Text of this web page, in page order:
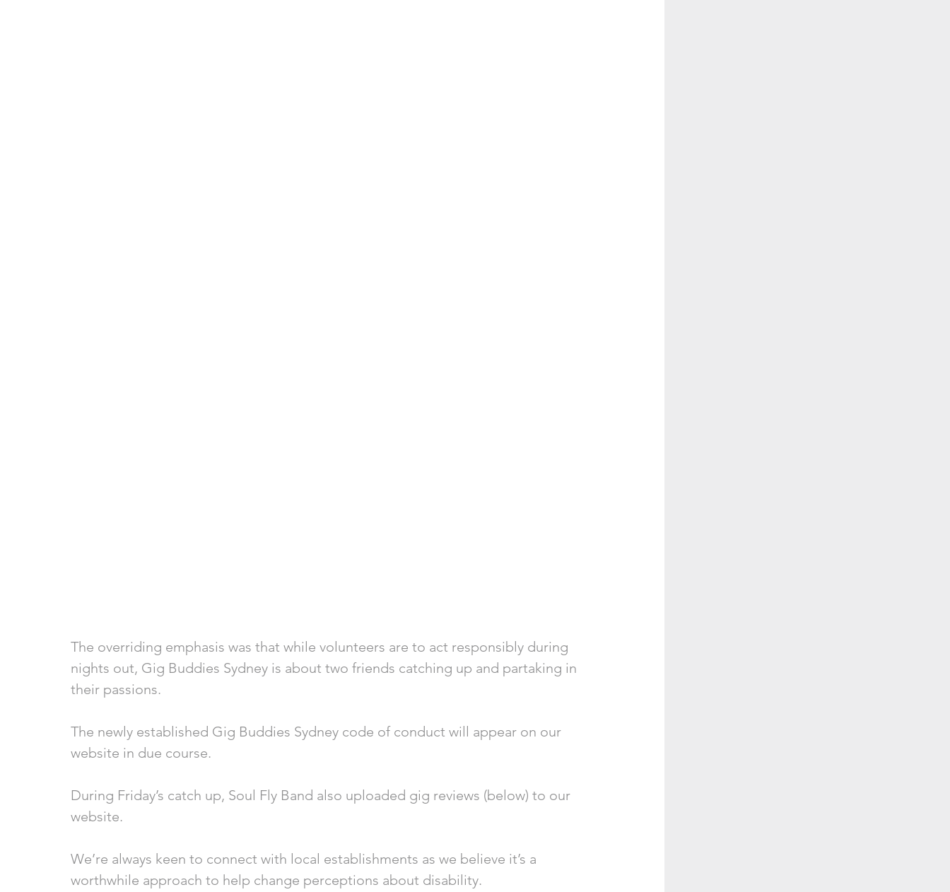
The overriding emphasis was that while volunteers are to act responsibly during
nights out, Gig Buddies Sydney is about two friends catching up and partaking in
their passions.
The newly established Gig Buddies Sydney code of conduct will appear on our
website in due course.
During Friday’s catch up, Soul Fly Band also uploaded gig reviews (below) to our
website.
We’re always keen to connect with local establishments as we believe it’s a
worthwhile approach to help change perceptions about disability.